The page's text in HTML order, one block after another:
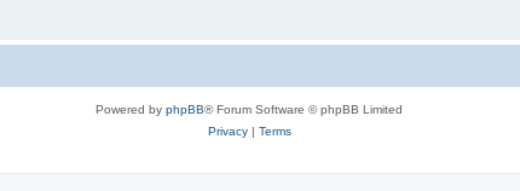
Powered by phpBB® Forum Software © phpBB Limited
Privacy| Terms